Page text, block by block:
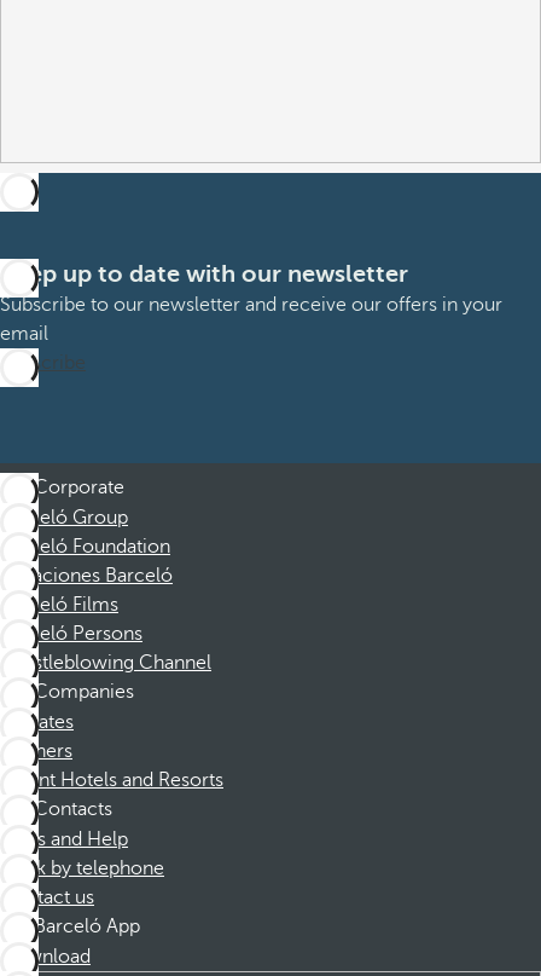
Keep up to date with our newsletter
Subscribe to our newsletter and receive our offers in your
email
Subscribe
Corporate
Barceló Group
Barceló Foundation
Vacaciones Barceló
Barceló Films
Barceló Persons
Whistleblowing Channel
Companies
Affiliates
Partners
Dorint Hotels and Resorts
Contacts
FAQs and Help
Book by telephone
Contact us
Barceló App
Download